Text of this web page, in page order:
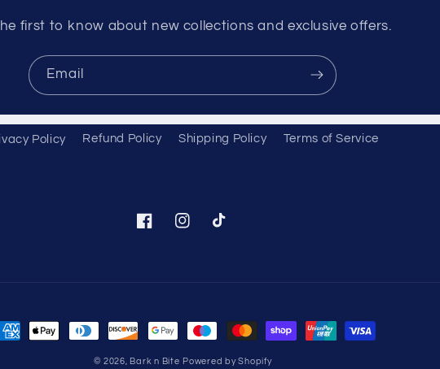
first to know about new collections and exclusive offers.
Email
Policy Refund Policy Shipping Policy Terms of Service
FacebookInstagramTikTok
© 2026, Bark n Bite Powered by Shopify